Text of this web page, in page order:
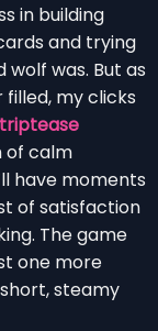
in building
and trying
was. But as
my clicks
of calm
have moments
of satisfaction
The game
one more
steamy